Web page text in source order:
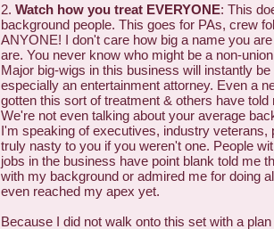
2. Watch how you treat EVERYONE: This
background people. This goes for PAs, crew
ANYONE! I don't care how big a name you
are. You never know who might be a non-
Major big-wigs in this business will instantly
especially an entertainment attorney. Even a
gotten this sort of treatment & others have
We're not even talking about your average
I'm speaking of executives, industry veterans,
truly nasty to you if you weren't one. People
jobs in the business have point blank told me
with my background or admired me for doing
even reached my apex yet.
Because I did not walk onto this set with a